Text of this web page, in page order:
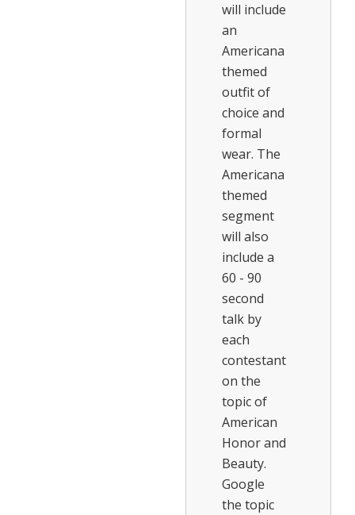
will include
an
Americana
themed
outfit of
choice and
formal
wear. The
Americana
themed
segment
will also
include a
60 - 90
second
talk by
each
contestant
on the
topic of
American
Honor and
Beauty.
Google
the topic